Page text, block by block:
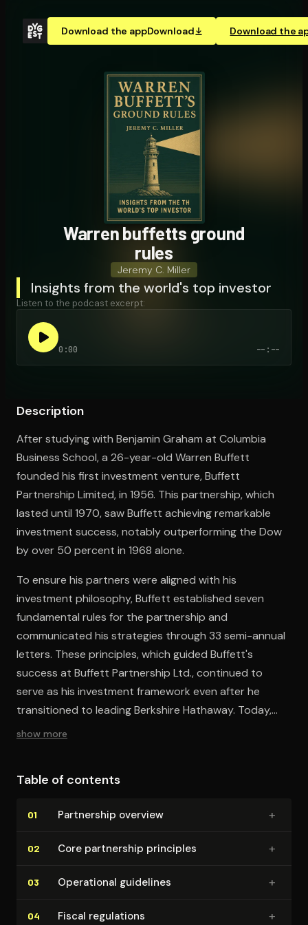
Download the appDownload Download the
Open the Camera app and point it at the code. Free to
Warren buffetts ground
rules
Jeremy C. Miller
Insights from the world's top investor
Listen to the podcast excerpt:
0:00 --:--
Description
After studying with Benjamin Graham at Columbia
Business School, a 26-year-old Warren Buffett
founded his first investment venture, Buffett
Partnership Limited, in 1956. This partnership, which
lasted until 1970, saw Buffett achieving remarkable
investment success, notably outperforming the Dow
by over 50 percent in 1968 alone.
To ensure his partners were aligned with his
investment philosophy, Buffett established seven
fundamental rules for the partnership and
communicated his strategies through 33 semi-annual
letters. These principles, which guided Buffett's
success at Buffett Partnership Ltd., continued to
serve as his investment framework even after he
transitioned to leading Berkshire Hathaway. Today,
these ground rules remain central to Buffett's
show more
Table of contents
01 Partnership overview +
02 Core partnership principles +
03 Operational guidelines +
04 Fiscal regulations +